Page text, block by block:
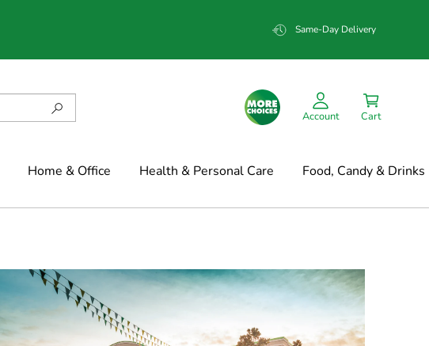
Same-Day Delivery
Account Cart
Home & Office Health & Personal Care Food, Candy & Drinks